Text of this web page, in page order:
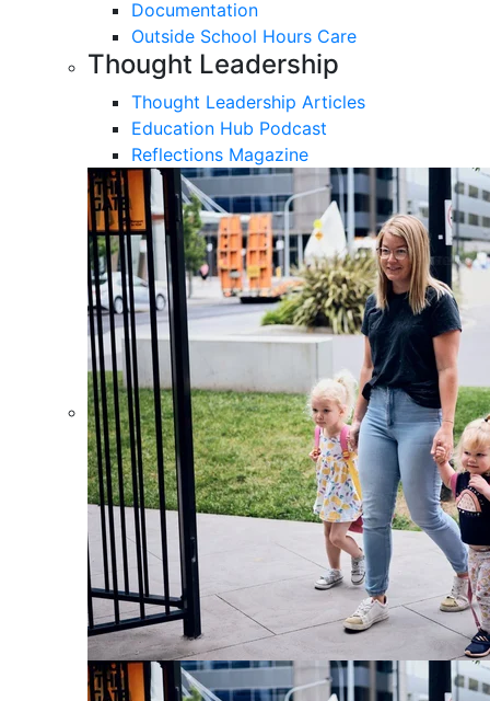
Documentation
Outside School Hours Care
Thought Leadership
Thought Leadership Articles
Education Hub Podcast
Reflections Magazine